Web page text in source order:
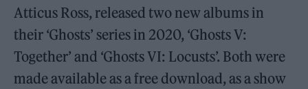
Atticus Ross, released two new albums in
their ‘Ghosts’ series in 2020, ‘Ghosts V:
Together’ and ‘Ghosts VI: Locusts’. Both were
made available as a free download, as a show